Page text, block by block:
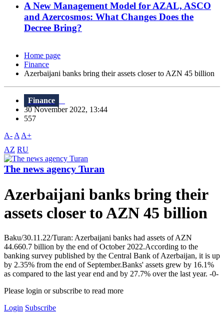
A New Management Model for AZAL, ASCO
and Azercosmos: What Changes Does the
Decree Bring?
Home page
Finance
Azerbaijani banks bring their assets closer to AZN 45 billion
Finance
30 November 2022, 13:44
557
A- A A+
AZ RU
The news agency Turan
Azerbaijani banks bring their
assets closer to AZN 45 billion
Baku/30.11.22/Turan: Azerbaijani banks had assets of AZN
44.660.7 billion by the end of October 2022.According to the
banking survey published by the Central Bank of Azerbaijan, it is up
by 2.35% from the end of September.Banks' assets grew by 16.1%
as compared to the last year end and by 27.7% over the last year. -0-
Please login or subscribe to read more
Login Subscribe